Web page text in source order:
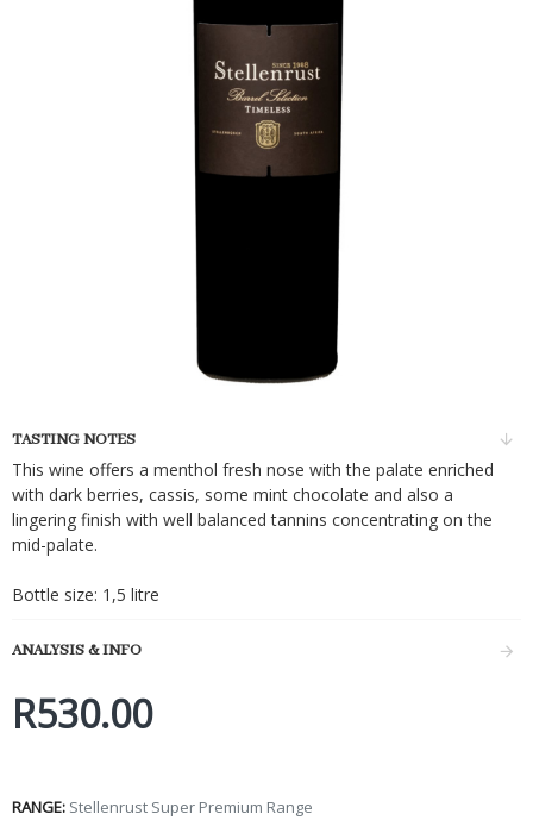
TASTING NOTES
This wine offers a menthol fresh nose with the palate enriched
with dark berries, cassis, some mint chocolate and also a
lingering finish with well balanced tannins concentrating on the
mid-palate.
Bottle size: 1,5 litre
ANALYSIS & INFO
RANGE: Stellenrust Super Premium Range
R530.00